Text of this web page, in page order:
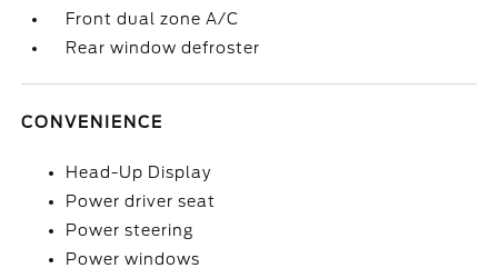
Front dual zone A/C
Rear window defroster
CONVENIENCE
Head-Up Display
Power driver seat
Power steering
Power windows